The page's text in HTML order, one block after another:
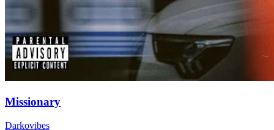
Missionary
Darkovibes